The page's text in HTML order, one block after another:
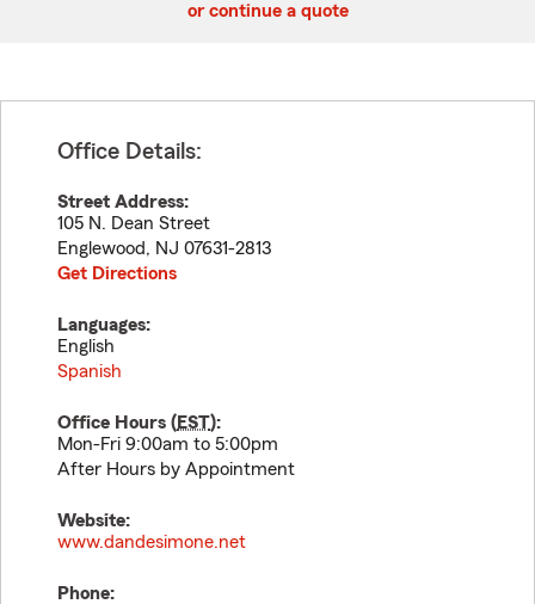
or continue a quote
Office Details:
Street Address:
105 N. Dean Street
Englewood, NJ 07631-2813
Get Directions
Languages:
English
Spanish
Office Hours (EST):
Mon-Fri 9:00am to 5:00pm
After Hours by Appointment
Website:
www.dandesimone.net
Phone: